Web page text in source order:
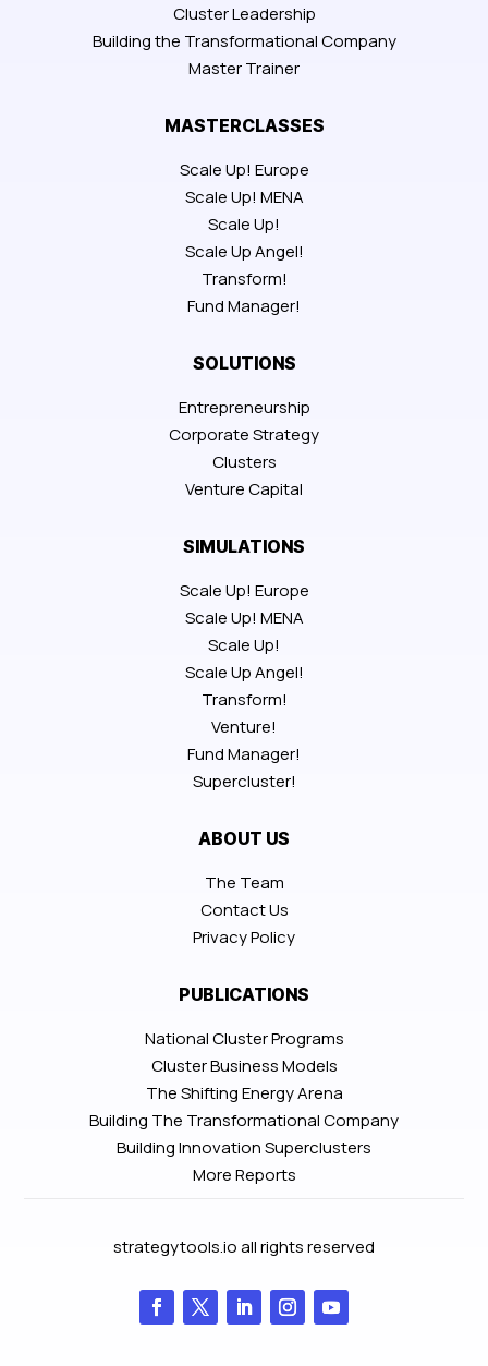
Cluster Leadership
Building the Transformational Company
Master Trainer
MASTERCLASSES
Scale Up! Europe
Scale Up! MENA
Scale Up!
Scale Up Angel!
Transform!
Fund Manager!
SOLUTIONS
Entrepreneurship
Corporate Strategy
Clusters
Venture Capital
SIMULATIONS
Scale Up! Europe
Scale Up! MENA
Scale Up!
Scale Up Angel!
Transform!
Venture!
Fund Manager!
Supercluster!
ABOUT US
The Team
Contact Us
Privacy Policy
PUBLICATIONS
National Cluster Programs
Cluster Business Models
The Shifting Energy Arena
Building The Transformational Company
Building Innovation Superclusters
More Reports
strategytools.io all rights reserved